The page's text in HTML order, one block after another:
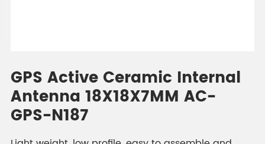
GPS Active Ceramic Internal
Antenna 18X18X7MM AC-
GPS-N187